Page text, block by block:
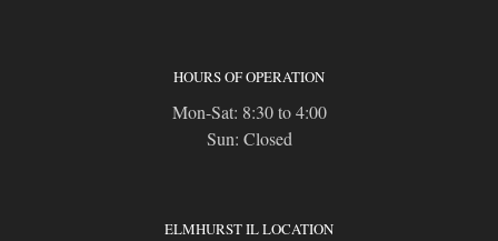
HOURS OF OPERATION
Mon-Sat: 8:30 to 4:00
Sun: Closed
ELMHURST IL LOCATION